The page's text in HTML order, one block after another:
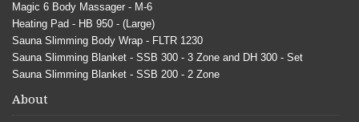
Magic 6 Body Massager - M-6
Heating Pad - HB 950 - (Large)
Sauna Slimming Body Wrap - FLTR 1230
Sauna Slimming Blanket - SSB 300 - 3 Zone and DH 300 - Set
Sauna Slimming Blanket - SSB 200 - 2 Zone
About